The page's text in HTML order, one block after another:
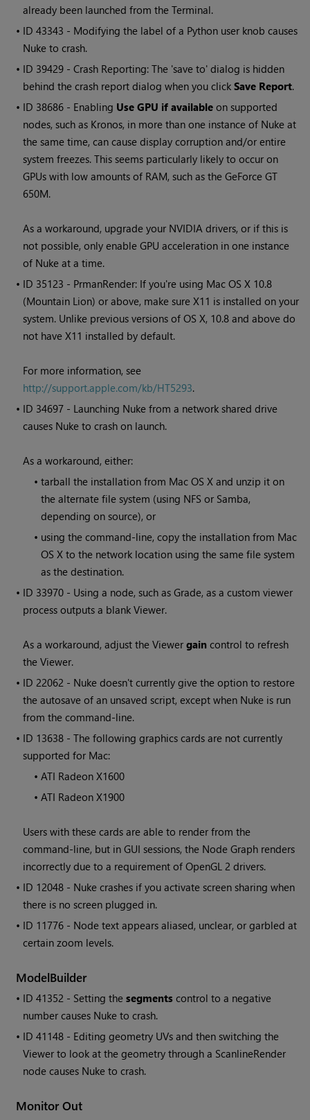
already been launched from the Terminal.
• ID43343 - Modifying the label of a Python user knob causes
Nuke to crash.
• ID 39429 - Crash Reporting: The 'save to' dialog is hidden
behind the crash report dialog when you clickSave Report.
• ID 38686 - Enabling Use GPU if available on supported
nodes, such as Kronos, in more than one instance of Nuke at
the same time, can cause display corruption and/or entire
system freezes. This seems particularly likely to occur on
GPUs with low amounts of RAM, such as the GeForce GT
650M.
As a workaround, upgrade your NVIDIA drivers, or if this is
not possible, only enable GPU acceleration in one instance
of Nuke at a time.
• ID 35123 - PrmanRender: If you're using Mac OS X 10.8
(Mountain Lion) or above, make sure X11 is installed on your
system. Unlike previous versions of OS X, 10.8 and above do
not have X11 installed by default.
For more information, see
http://support.apple.com/kb/HT5293.
• ID 34697 - Launching Nuke from a network shared drive
causes Nuke to crash on launch.
As a workaround, either:
•tarball the installation from Mac OS X and unzip it on
the alternate file system (using NFS or Samba,
depending on source), or
• using the command-line, copy the installation from Mac
OS X to the network location using the same file system
as the destination.
• ID 33970 - Using a node, such as Grade, as a custom viewer
process outputs a blank Viewer.
As a workaround, adjust the Viewergain control to refresh
the Viewer.
• ID22062 - Nuke doesn't currently give the option to restore
the autosave of an unsaved script, except when Nuke is run
from the command-line.
• ID 13638 - The following graphics cards are not currently
supported for Mac:
•ATI Radeon X1600
•ATI Radeon X1900
Users with these cards are able to render from the
command-line, but in GUI sessions, the Node Graph renders
incorrectly due to a requirement of OpenGL 2 drivers.
• ID 12048 - Nuke crashes if you activate screen sharing when
there is no screen plugged in.
• ID 11776 - Node text appears aliased, unclear, or garbled at
certain zoom levels.
ModelBuilder
• ID41352 - Setting thesegments control to a negative
number causes Nuke to crash.
• ID41148 - Editing geometry UVs and then switching the
Viewer to look at the geometry through a ScanlineRender
node causes Nuke to crash.
Monitor Out